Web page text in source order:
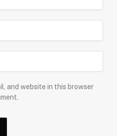
and website in this browser